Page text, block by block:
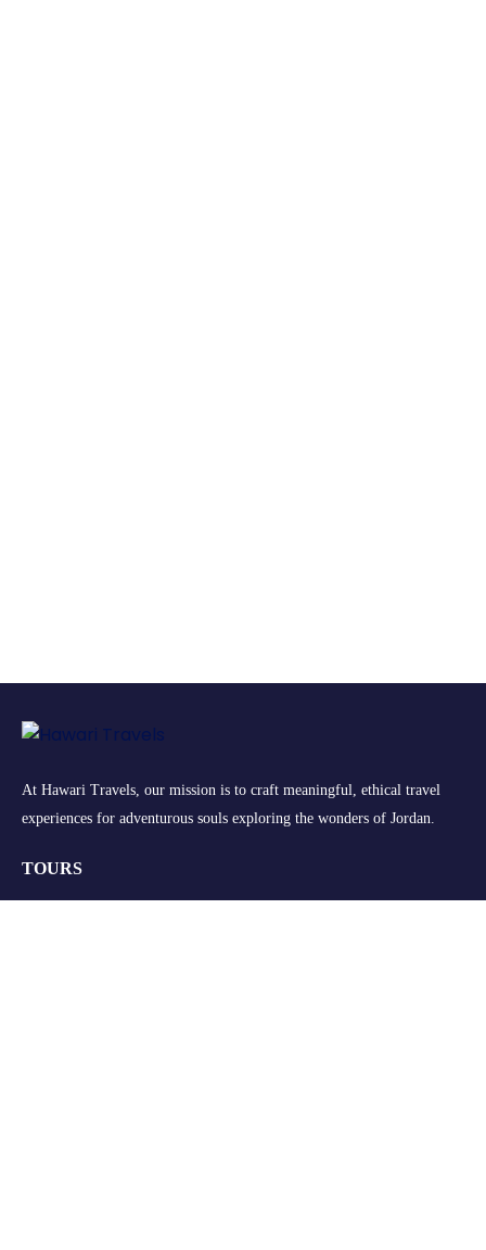
At Hawari Travels, our mission is to craft meaningful, ethical travel
experiences for adventurous souls exploring the wonders of Jordan.
TOURS